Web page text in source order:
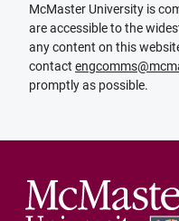
McMaster University is
are accessible to the
any content on this
contact
promptly as possible.